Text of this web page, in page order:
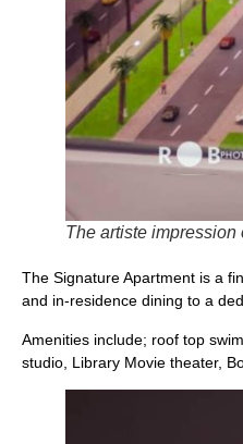
The artiste impression
The Signature Apartment is a
and in-residence dining to a
Amenities include; roof top
studio, Library Movie theater,